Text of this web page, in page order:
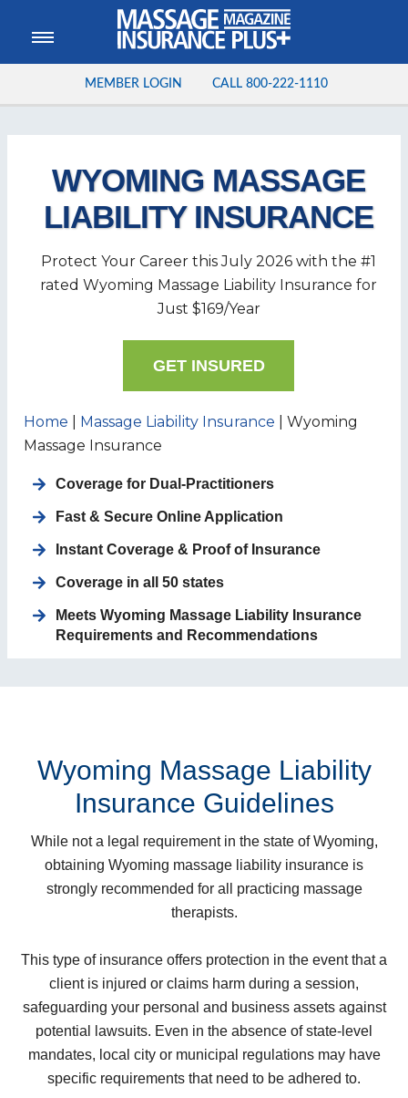
MEMBER LOGIN CALL 800-222-1110
WYOMING MASSAGE
LIABILITY INSURANCE
Protect Your Career thisJuly 2026 with the #1
rated Wyoming Massage Liability Insurance for
Just $169/Year
GET INSURED
Home Massage Liability Insurance
Wyoming
Massage Insurance
Coverage for Dual-Practitioners
Fast & Secure Online Application
Instant Coverage & Proof of Insurance
Coverage in all 50 states
Meets Wyoming Massage Liability Insurance
Requirements and Recommendations
Wyoming Massage Liability
Insurance Guidelines
While not a legal requirement in the state of Wyoming,
obtaining Wyoming massage liability insurance is
strongly recommended for all practicing massage
therapists.
This type of insurance offers protection in the event that a
client is injured or claims harm during a session,
safeguarding your personal and business assets against
potential lawsuits. Even in the absence of state-level
mandates, local city or municipal regulations may have
specific requirements that need to be adhered to.